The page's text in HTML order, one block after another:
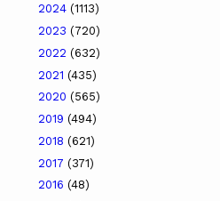
2024 (1113)
2023 (720)
2022 (632)
2021 (435)
2020 (565)
2019 (494)
2018 (621)
2017 (371)
2016 (48)